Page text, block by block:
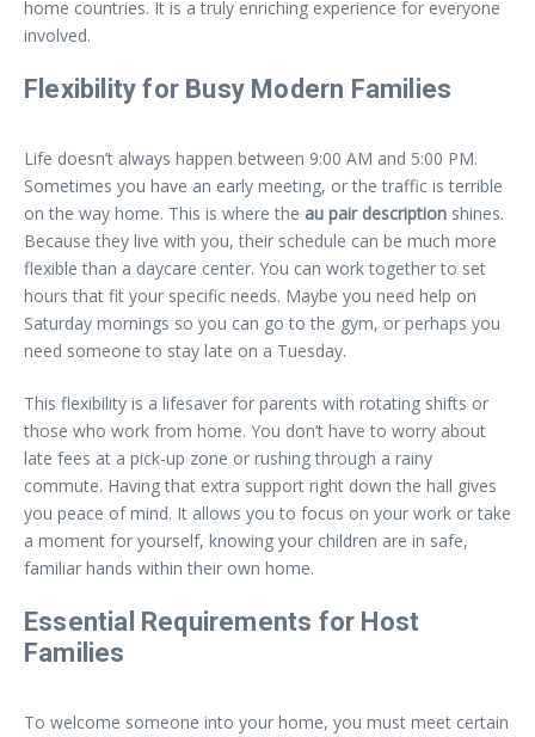
home countries. It is a truly enriching experience for everyone
involved.
Flexibility for Busy Modern Families
Life doesn’t always happen between 9:00 AM and 5:00 PM.
Sometimes you have an early meeting, or the traffic is terrible
on the way home. This is where the au pair description shines.
Because they live with you, their schedule can be much more
flexible than a daycare center. You can work together to set
hours that fit your specific needs. Maybe you need help on
Saturday mornings so you can go to the gym, or perhaps you
need someone to stay late on a Tuesday.
This flexibility is a lifesaver for parents with rotating shifts or
those who work from home. You don’t have to worry about
late fees at a pick-up zone or rushing through a rainy
commute. Having that extra support right down the hall gives
you peace of mind. It allows you to focus on your work or take
a moment for yourself, knowing your children are in safe,
familiar hands within their own home.
Essential Requirements for Host
Families
To welcome someone into your home, you must meet certain